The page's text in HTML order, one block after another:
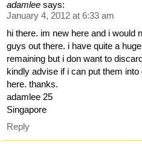
adamlee says:
January 4, 2012 at 6:33 am
hi there. im new here and i would
guys out there. i have quite a
remaining but i don want to
kindly advise if i can put them
here. thanks.
adamlee 25
Singapore
Reply